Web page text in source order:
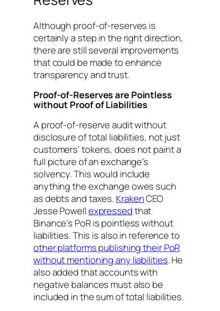
Although proof-of-reserves is
certainly a step in the right direction,
there are still several improvements
that could be made to enhance
transparency and trust.
Proof-of-Reserves are Pointless
without Proof of Liabilities
A proof-of-reserve audit without
disclosure of total liabilities, not just
customers’ tokens, does not paint a
full picture of an exchange’s
solvency. This would include
anything the exchange owes such
as debts and taxes. KrakenCEO
Jesse Powellexpressedthat
Binance’s PoR is pointless without
liabilities. This is also in reference to
other platforms publishing their PoR
without mentioning any liabilities. He
also added that accounts with
negative balances must also be
included in the sum of total liabilities.